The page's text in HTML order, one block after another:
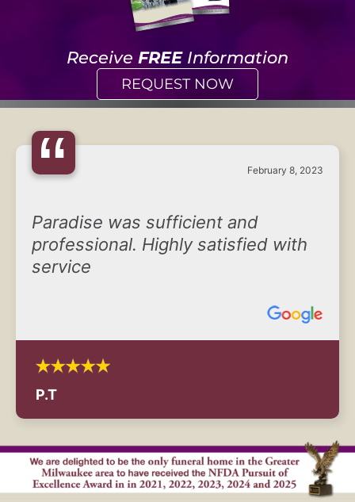
Receive FREEInformation
REQUEST NOW
“ February 8, 2023
Paradise was sufficient and
professional. Highly satisfied with
service
P.T